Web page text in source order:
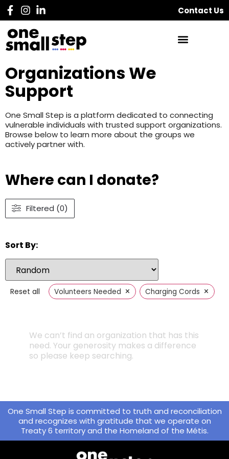
Contact Us
Organizations We
Support
One Small Step is a platform dedicated to connecting
vulnerable individuals with trusted support organizations.
Browse below to learn more about the groups we
actively partner with.
Where can I donate?
Filtered (0)
Sort By:
Reset all Volunteers Needed × Charging Cords ×
We can’t find an organization that has this
need. Your generosity makes a difference
so please keep searching.
One Small Step is committed to truth and reconciliation
and recognizes with gratitude that we operate on
Treaty 6 territory and the Homeland of the Métis.